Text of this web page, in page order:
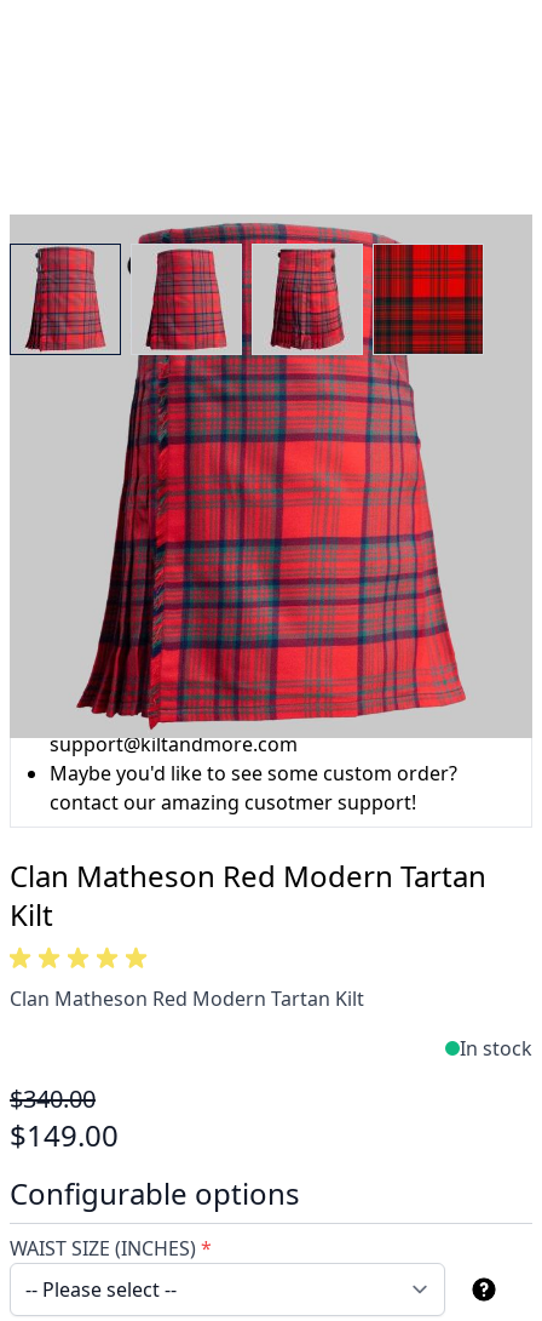
View larger imageView larger imageView larger imageView larger
Why choose Kilt and More?
Workmanship of a tailor business for more than
20 years.
Total commitment to customer satisfaction.
Take advantage of our famous price-match offer,
free delivery and 14-day return policy.
Expertise when you need it
Can't find what you're looking for? Our friendly,
expert team are happy to help and advise. Email.
support@kiltandmore.com
Maybe you'd like to see some custom order?
contact our amazing cusotmer support!
Clan Matheson Red Modern Tartan
Kilt
Clan Matheson Red Modern Tartan Kilt
In stock
$340.00
$149.00
Configurable options
WAIST SIZE (INCHES)*